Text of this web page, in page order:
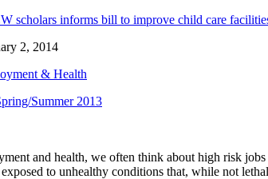
scholars informs bill to improve child care
2, 2014
& Health
Summer 2013
and health, we often think about high risk
to unhealthy conditions that, while not